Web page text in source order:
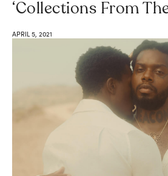
‘Collections From
APRIL 5, 2021